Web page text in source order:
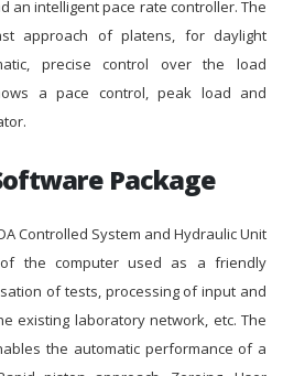
an intelligent pace rate controller. The
approach of platens, for daylight
precise control over the load
a pace control, peak load and
Package
Controlled System and Hydraulic Unit
the computer used as a friendly
of tests, processing of input and
existing laboratory network, etc. The
the automatic performance of a